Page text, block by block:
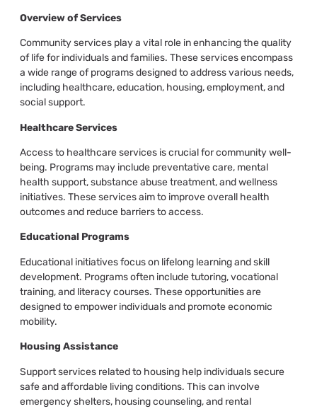
Overview of Services
Community services play a vital role in enhancing the quality
of life for individuals and families. These services encompass
a wide range of programs designed to address various needs,
including healthcare, education, housing, employment, and
social support.
Healthcare Services
Access to healthcare services is crucial for community well-
being. Programs may include preventative care, mental
health support, substance abuse treatment, and wellness
initiatives. These services aim to improve overall health
outcomes and reduce barriers to access.
Educational Programs
Educational initiatives focus on lifelong learning and skill
development. Programs often include tutoring, vocational
training, and literacy courses. These opportunities are
designed to empower individuals and promote economic
mobility.
Housing Assistance
Support services related to housing help individuals secure
safe and affordable living conditions. This can involve
emergency shelters, housing counseling, and rental